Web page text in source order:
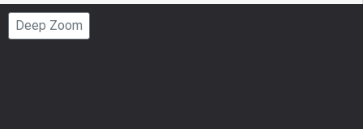
Page
Deep Zoom